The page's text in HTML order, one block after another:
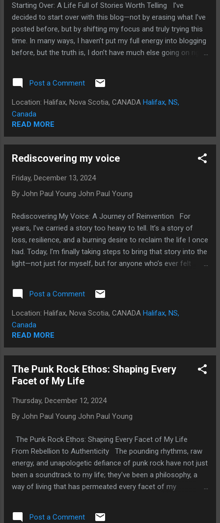
Starting Over: A Life Full of Stories Worth Telling I’ve
decided to start over with this blog—not by erasing what I’ve
posted before, but by shifting my focus and truly trying this
time. In many ways, I haven’t put my full energy into blogging
before, but the truth is, I don’t have much else going on right
even if not many people comment. It’s a space to share my
journey, my stories, and my reflections on a life that has
been anything but ordinary. Who I Am: The Basics You Don’t
Know About Me There are things about me that most
people probably don’t know. For example, I was once a Wolf
Cub and a Boy Scout, something that might surprise people
who know me from the punk music scene. In high school at
Humberside Collegiate Institute, I was the youngest-ever
then and still am today. That role eventually led me to the
Toronto Board of Trade, where I was pa...
Post a Comment
Location: Halifax, Nova Scotia, CANADA Halifax, NS,
Canada
READ MORE
Rediscovering my voice
Friday, December 13, 2024
By John Paul Young John Paul Young
Rediscovering My Voice: A Journey of Reinvention For
years, I’ve carried a story too heavy to tell. It’s a story of
loss, resilience, and a burning desire to reclaim the life I once
had. Today, I’m finally taking steps to bring that story into the
light—not just for myself, but for anyone who’s ever felt
me from the days when I lived a public, creative life. As part
of Cardboard Brains and through my solo work, I lived for
music and self-expression. In 1982, I was honored with a
CASBY Award for Most Promising Male Recording Artist. But
by 2001, my life took a devastating turn. Judicial misconduct,
malicious prosecutions, unlawful arrests, and imprisonment
destroyed my career and left me homeless. The fallout
wasn’t just financial; it was emotional, mental, and physical.
For over a decade, I fought just to survive. In 2012, I
But even peace can feel like...
Post a Comment
Location: Halifax, Nova Scotia, CANADA Halifax, NS,
Canada
READ MORE
The Punk Rock Ethos: Shaping Every
Facet of My Life
Thursday, December 12, 2024
By John Paul Young John Paul Young
The Punk Rock Ethos: Shaping Every Facet of My Life
From Rebellion to Authenticity The pounding rhythms, raw
energy, and unapologetic defiance of punk rock have not just
been a soundtrack to my life; they've been a philosophy, a
way of living that has permeated every facet of my
spirit, anti-establishment stance, and relentless pursuit of
Post a Comment